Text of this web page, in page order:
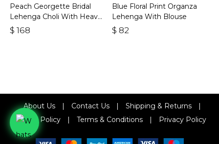
Peach Georgette Bridal
Lehenga Choli With Heavy
Embroidery
$ 168
Blue Floral Print Organza
Lehenga With Blouse
$ 82
About Us Contact Us Shipping & Returns
Refund Policy
Terms & Conditions Privacy Policy